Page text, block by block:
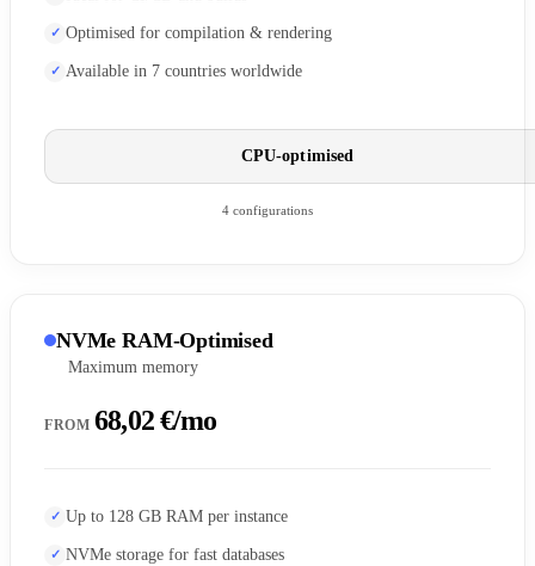
Optimised for compilation & rendering
Available in 7 countries worldwide
CPU-optimised
4 configurations
NVMe RAM-Optimised
Maximum memory
FROM 68,02 €/mo
Up to 128 GB RAM per instance
NVMe storage for fast databases